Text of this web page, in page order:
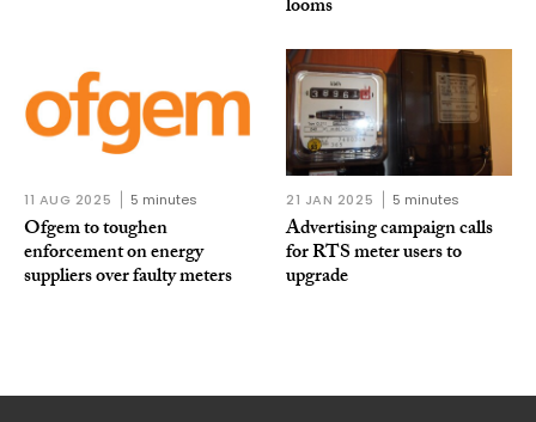
looms
11 AUG 2025 5 minutes
Ofgem to toughen
enforcement on energy
suppliers over faulty meters
21 JAN 2025 5 minutes
Advertising campaign calls
for RTS meter users to
upgrade